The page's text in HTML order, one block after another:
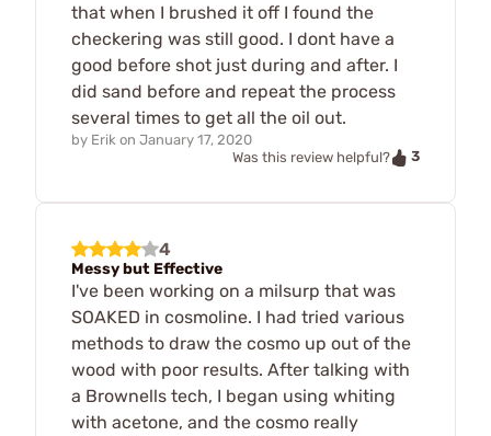
that when I brushed it off I found the
checkering was still good. I dont have a
good before shot just during and after. I
did sand before and repeat the process
several times to get all the oil out.
by Erik on January 17, 2020
Was this review helpful?
3
4
Messy but Effective
I've been working on a milsurp that was
SOAKED in cosmoline. I had tried various
methods to draw the cosmo up out of the
wood with poor results. After talking with
a Brownells tech, I began using whiting
with acetone, and the cosmo really